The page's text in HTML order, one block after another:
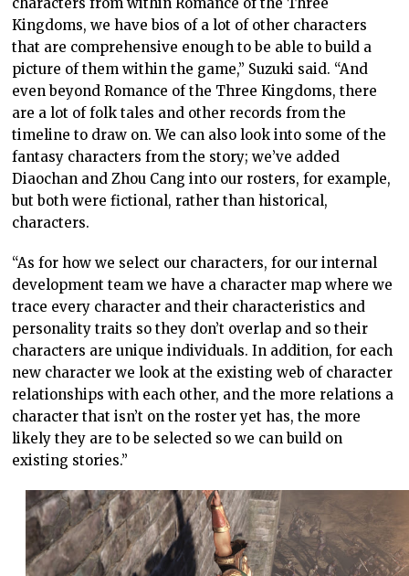
Kingdoms, we have bios of a lot of other characters
that are comprehensive enough to be able to build a
picture of them within the game,” Suzuki said. “And
even beyond Romance of the Three Kingdoms, there
are a lot of folk tales and other records from the
timeline to draw on. We can also look into some of the
fantasy characters from the story; we’ve added
Diaochan and Zhou Cang into our rosters, for example,
but both were fictional, rather than historical,
characters.
“As for how we select our characters, for our internal
development team we have a character map where we
trace every character and their characteristics and
personality traits so they don’t overlap and so their
characters are unique individuals. In addition, for each
new character we look at the existing web of character
relationships with each other, and the more relations a
character that isn’t on the roster yet has, the more
likely they are to be selected so we can build on
existing stories.”